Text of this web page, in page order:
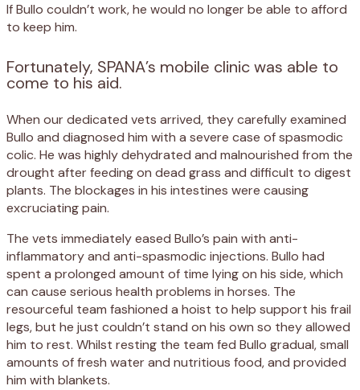
If Bullo couldn’t work, he would no longer be able to afford
to keep him.
Fortunately, SPANA’s mobile clinic was able to
come to his aid.
When our dedicated vets arrived, they carefully examined
Bullo and diagnosed him with a severe case of spasmodic
colic. He was highly dehydrated and malnourished from the
drought after feeding on dead grass and difficult to digest
plants. The blockages in his intestines were causing
excruciating pain.
The vets immediately eased Bullo’s pain with anti-
inflammatory and anti-spasmodic injections. Bullo had
spent a prolonged amount of time lying on his side, which
can cause serious health problems in horses. The
resourceful team fashioned a hoist to help support his frail
legs, but he just couldn’t stand on his own so they allowed
him to rest. Whilst resting the team fed Bullo gradual, small
amounts of fresh water and nutritious food, and provided
him with blankets.